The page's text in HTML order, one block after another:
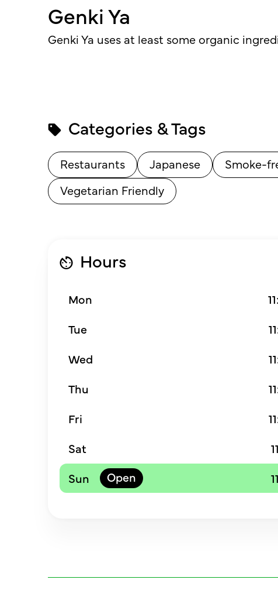
Genki Ya
Genki Ya uses at least some organic
Categories & Tags
Restaurants Japanese
Smoke-
Vegetarian Friendly
Hours
Mon
Tue
Wed
Thu
Fri
Sat
Sun